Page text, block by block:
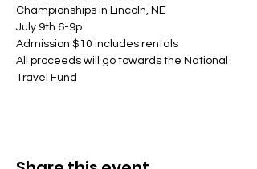
Championships in Lincoln, NE
July 9th 6-9p
Admission $10 includes rentals
All proceeds will go towards the National
Travel Fund